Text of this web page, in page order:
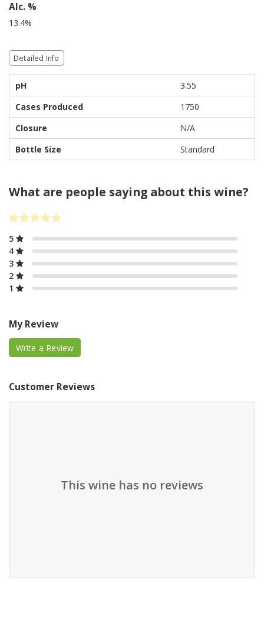
Alc. %
13.4%
Detailed Info
pH
3.55
Cases Produced
1750
Closure
N/A
Bottle Size
Standard
What are people saying about this wine?
5
4
3
2
1
My Review
Write a Review
Customer Reviews
This wine has no reviews